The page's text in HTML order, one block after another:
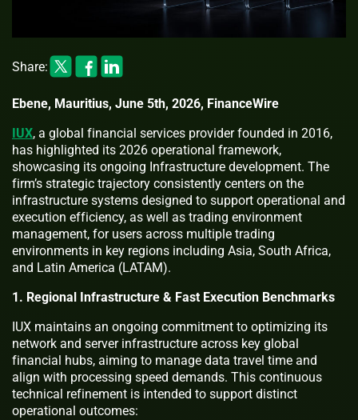
Share:
Ebene, Mauritius, June 5th, 2026, FinanceWire
IUX, a global financial services provider founded in 2016,
has highlighted its 2026 operational framework,
showcasing its ongoing Infrastructure development. The
firm’s strategic trajectory consistently centers on the
infrastructure systems designed to support operational and
execution efficiency, as well as trading environment
management, for users across multiple trading
environments in key regions including Asia, South Africa,
and Latin America (LATAM).
1. Regional Infrastructure & Fast Execution Benchmarks
IUX maintains an ongoing commitment to optimizing its
network and server infrastructure across key global
financial hubs, aiming to manage data travel time and
align with processing speed demands. This continuous
technical refinement is intended to support distinct
operational outcomes: